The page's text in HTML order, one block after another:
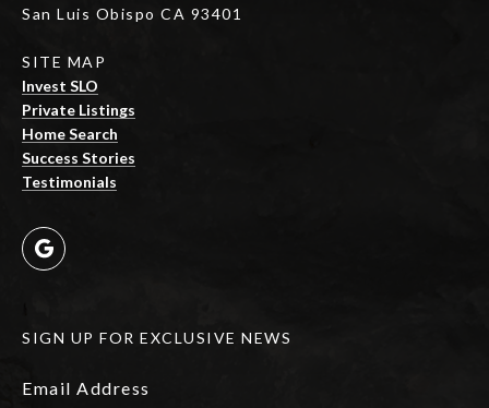
San Luis Obispo CA 93401
SITE MAP
Invest SLO
Private Listings
Home Search
Success Stories
Testimonials
SIGN UP FOR EXCLUSIVE NEWS
Email Address